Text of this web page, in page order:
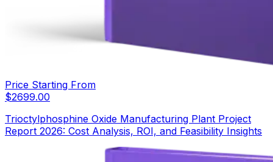
Price Starting From
$2699.00
Trioctylphosphine Oxide Manufacturing Plant Project
Report 2026: Cost Analysis, ROI, and Feasibility Insights